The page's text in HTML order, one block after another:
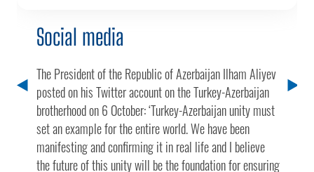
Social media
The President of the Republic of Azerbaijan Ilham Aliyev
posted on his Twitter account on the Turkey-Azerbaijan
brotherhood on 6 October: ‘Turkey-Azerbaijan unity must
set an example for the entire world. We have been
manifesting and confirming it in real life and I believe
the future of this unity will be the foundation for ensuring